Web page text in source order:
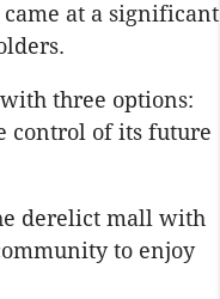
at a significant
three options:
control of its future
derelict mall with
to enjoy